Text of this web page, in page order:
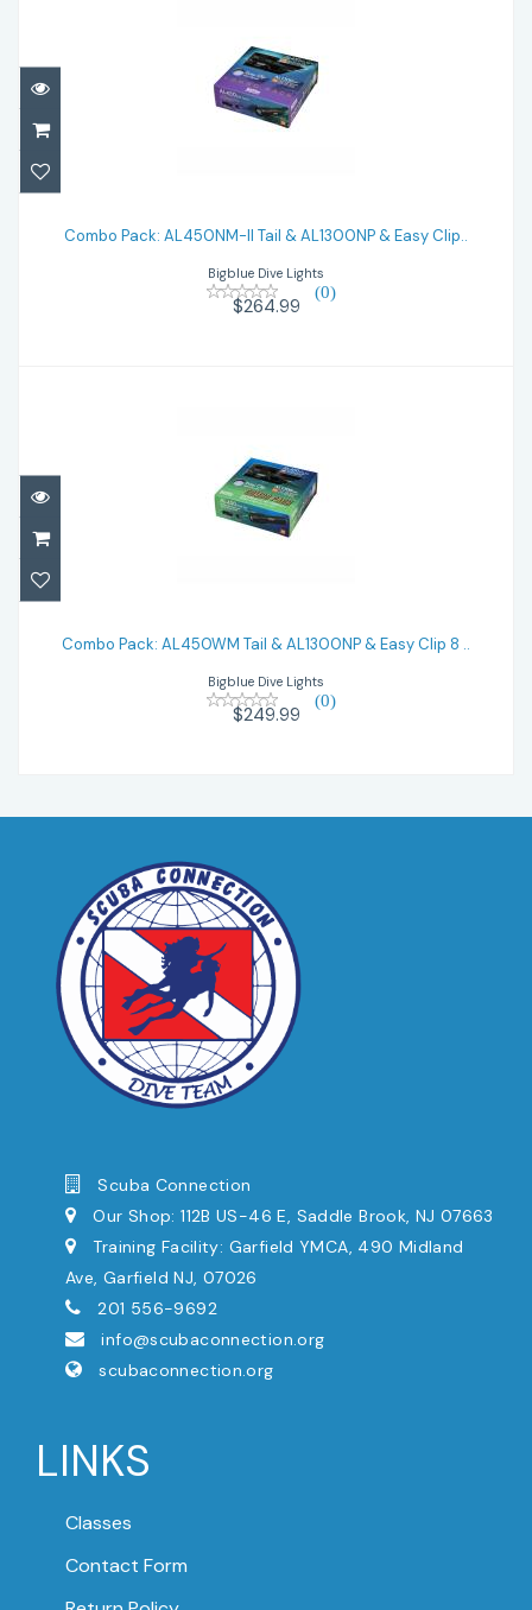
& Easy Clip..
$264.99
Combo Pack: AL450NM-II Tail & AL1300NP & Easy Clip..
Bigblue Dive Lights
(0)
$264.99
& Easy Clip 8 ..
$249.99
Combo Pack: AL450WM Tail & AL1300NP & Easy Clip 8 ..
Bigblue Dive Lights
(0)
$249.99
Scuba Connection
Our Shop: 112B US-46 E, Saddle Brook, NJ 07663
Training Facility: Garfield YMCA, 490 Midland
Ave, Garfield NJ, 07026
201 556-9692
info@scubaconnection.org
scubaconnection.org
LINKS
Classes
Contact Form